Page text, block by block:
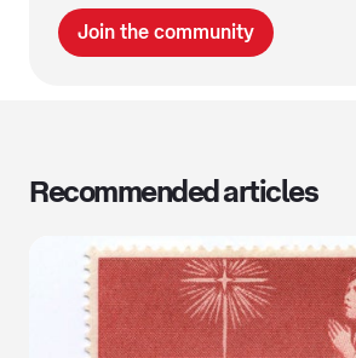
Join the community
Recommended articles